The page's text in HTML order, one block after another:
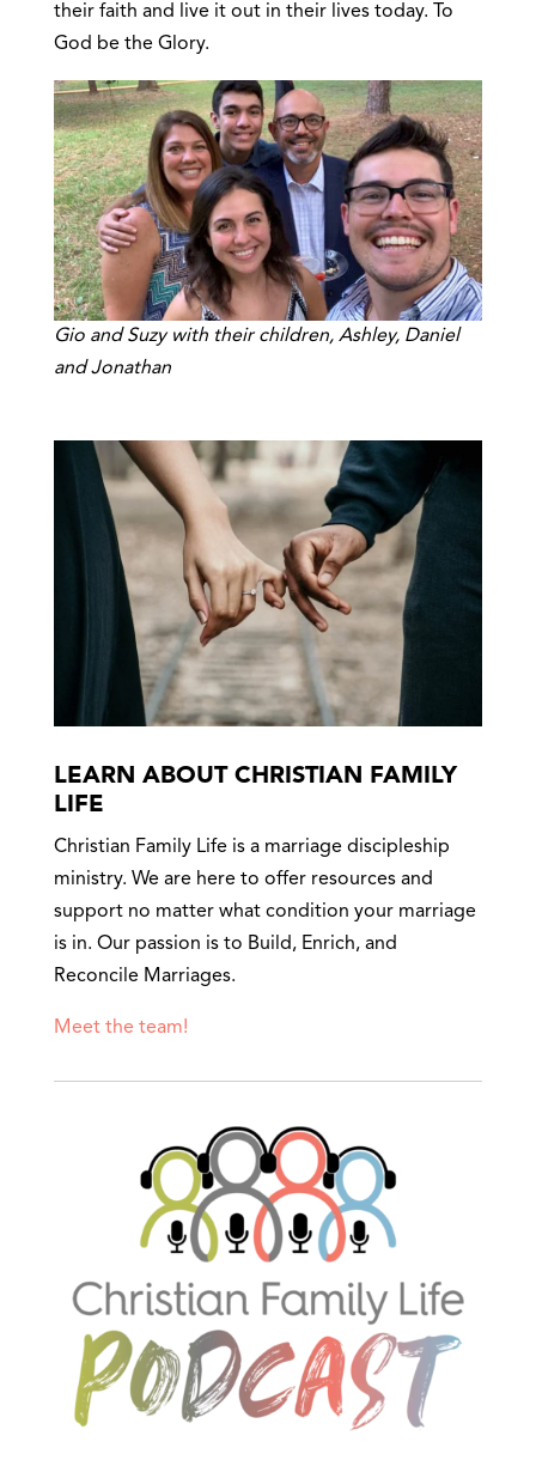
their faith and live it out in their lives today. To
God be the Glory.
Gio and Suzy with their children, Ashley, Daniel
and Jonathan
LEARN ABOUT CHRISTIAN FAMILY
LIFE
Christian Family Life is a marriage discipleship
ministry. We are here to offer resources and
support no matter what condition your marriage
is in. Our passion is to Build, Enrich, and
Reconcile Marriages.
Meet the team!